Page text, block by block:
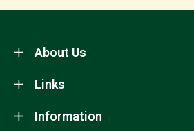
About Us
Information
Links